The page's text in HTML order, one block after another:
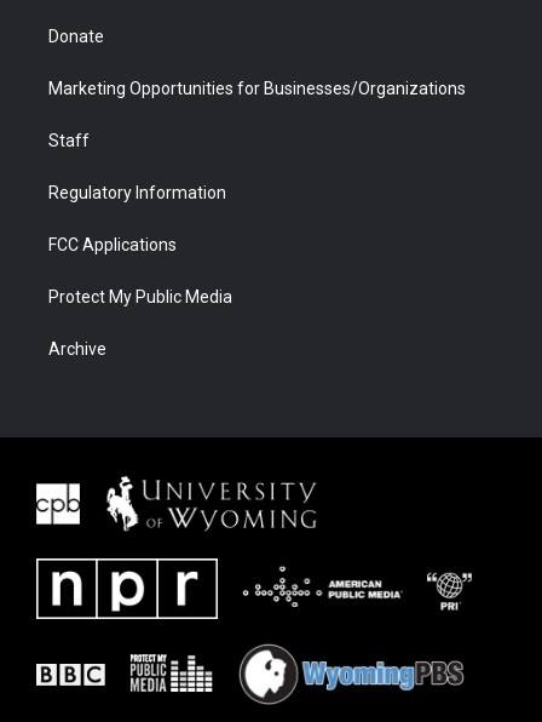
Donate
Marketing Opportunities for Businesses/Organizations
Staff
Regulatory Information
FCC Applications
Protect My Public Media
Archive